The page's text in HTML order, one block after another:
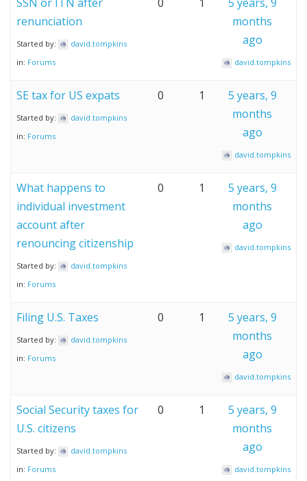
renunciation
Started by:
david.tompkins
in: Forums
months
ago
david.tompkins
SE tax for US expats
Started by:
david.tompkins
in: Forums
0 1
5 years, 9
months
ago
david.tompkins
What happens to
individual investment
account after
renouncing citizenship
Started by:
david.tompkins
in: Forums
0 1
5 years, 9
months
ago
david.tompkins
Filing U.S. Taxes
Started by:
david.tompkins
in: Forums
0 1
5 years, 9
months
ago
david.tompkins
Social Security taxes for
U.S. citizens
Started by:
david.tompkins
in: Forums
0 1
5 years, 9
months
ago
david.tompkins